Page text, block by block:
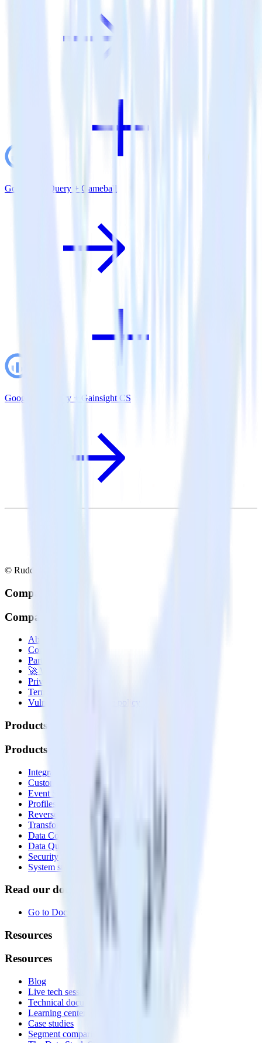
Google BigQuery + Gameball
Google BigQuery + Gainsight CS
© RudderStack Inc.
Company
Company
About
Contact us
Partner with us
🚀 We’re hiring!
Privacy policy
Terms of service
Vulnerability disclosure policy
Products
Products
Integrations library
Customer Data Platform
Event Stream
Profiles
Reverse ETL
Transformations
Data Compliance Toolkit
Data Quality Toolkit
Security
System status
Read our documentation
Go to Docs
Resources
Resources
Blog
Live tech sessions
Technical documentation
Learning center
Case studies
Segment comparison